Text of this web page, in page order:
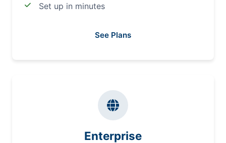
Set up in minutes
See Plans
Enterprise